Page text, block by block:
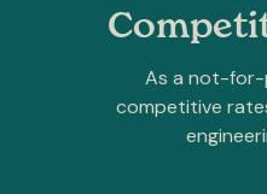
As a not-
competitive